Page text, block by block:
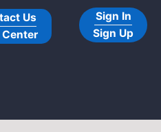
Us
Center
Sign In
Sign Up